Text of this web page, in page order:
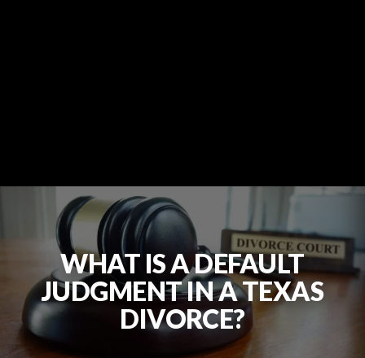
WHAT IS A DEFAULT
JUDGMENT IN A TEXAS
DIVORCE?